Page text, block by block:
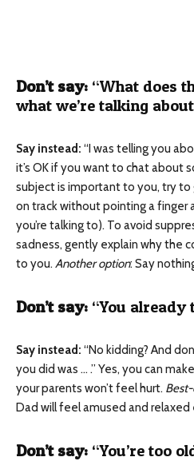
Don’t say: “What does
what we’re talking
Say instead: “I was telling you
it’s OK if you want to chat about
subject is important to you, try
on track without pointing a finger
you’re talking to). To avoid
sadness, gently explain why the
to you. Another option: Say
Don’t say: “You already
Say instead: “No kidding? And
you did was … .” Yes, you can
your parents won’t feel hurt.
Dad will feel amused and relaxed
Don’t say: “You’re too